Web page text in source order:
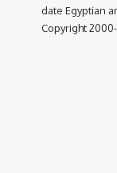
date Egyptian
Copyright